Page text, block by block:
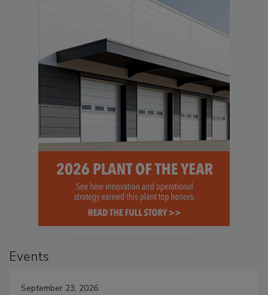
Events
September 23, 2026